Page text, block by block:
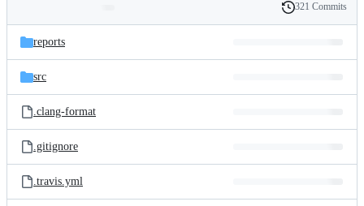
and
files
Latest
commit
History
321 Commits
reports
src
.clang-format
.gitignore
.travis.yml